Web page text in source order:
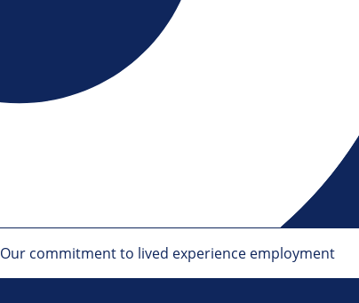
Our commitment to lived experience employment